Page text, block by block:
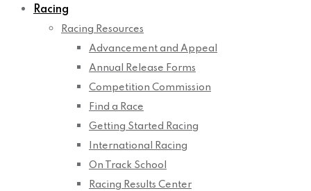
Racing
Racing Resources
Advancement and Appeal
Annual Release Forms
Competition Commission
Find a Race
Getting Started Racing
International Racing
On Track School
Racing Results Center